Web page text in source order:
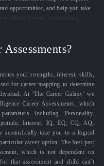
opportunities, and help you take
your strengths, interest, skills,
for career mapping to determine
At ‘The Career Galaxy’ we
Career Assessments, which
including Personality,
Interest, IQ, EQ, CQ, AQ,
scientifically take you to a logical
career option. The best part
which is not dependent on
that assessment and child can’t